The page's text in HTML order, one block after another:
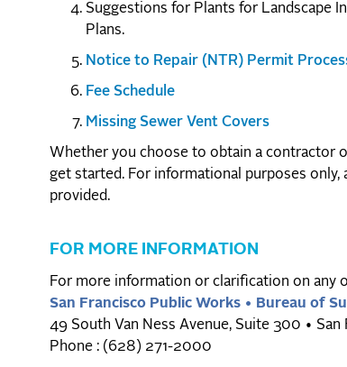
Suggestions for Plants for Landscape
Plans.
Notice to Repair (NTR) Permit
Fee Schedule
Missing Sewer Vent Covers
Whether you choose to obtain a contractor
get started. For informational purposes only,
provided.
FOR MORE INFORMATION
For more information or clarification on any
San Francisco Public Works • Bureau of
49 South Van Ness Avenue, Suite 300 • San
Phone : (628) 271-2000